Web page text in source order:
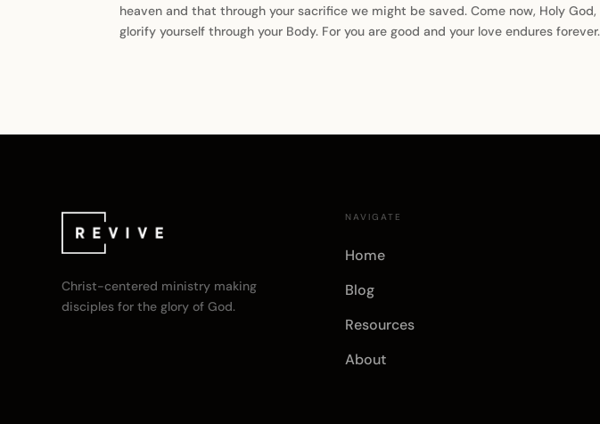
heaven and that through your sacrifice we might be saved. Come now, Holy
glorify yourself through your Body. For you are good and your love endures
Christ-centered ministry making
disciples for the glory of God.
NAVIGATE
Home
Blog
Resources
About